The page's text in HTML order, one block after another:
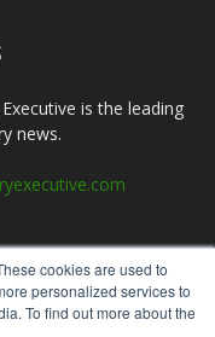
cookies are used to
personalized services to
To find out more about the
is the leading
news.